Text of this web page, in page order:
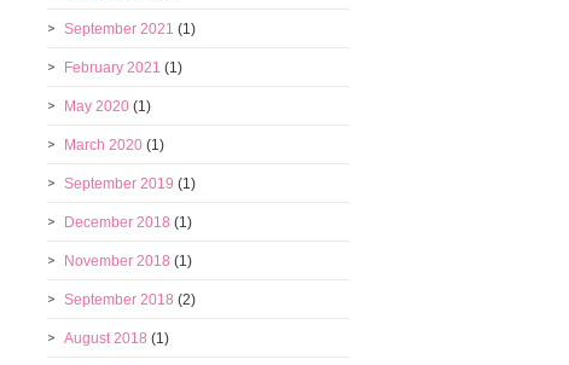
September 2021 (1)
February 2021 (1)
May 2020 (1)
March 2020 (1)
September 2019 (1)
December 2018 (1)
November 2018 (1)
September 2018 (2)
August 2018 (1)